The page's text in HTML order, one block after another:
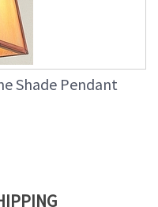
Shade Pendant